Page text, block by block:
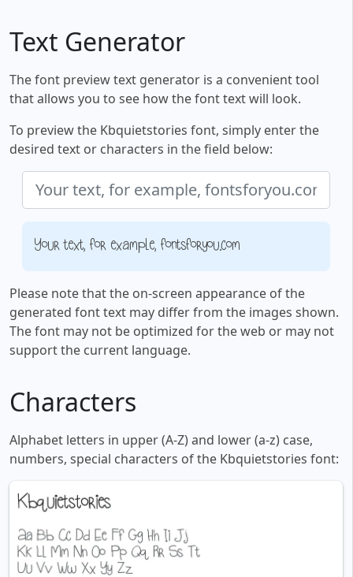
Text Generator
The font preview text generator is a convenient tool
that allows you to see how the font text will look.
To preview the Kbquietstories font, simply enter the
desired text or characters in the field below:
Your text, for example, fontsforyou.com
Please note that the on-screen appearance of the
generated font text may differ from the images shown.
The font may not be optimized for the web or may not
support the current language.
Characters
Alphabet letters in upper (A-Z) and lower (a-z) case,
numbers, special characters of the Kbquietstories font: